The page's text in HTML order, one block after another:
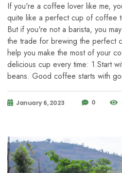
If you're a coffee lover like me,
quite like a perfect cup of coffee
But if you're not a barista, you
the trade for brewing the perfect
help you make the most of your
delicious cup every time: 1.Start
beans. Good coffee starts with
January 6, 2023 0